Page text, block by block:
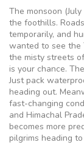
The monsoon
the foothills.
temporarily, and
wanted to see the
the misty streets
is your chance.
Just pack
heading out.
fast-changing
and Himachal
becomes more
pilgrims heading